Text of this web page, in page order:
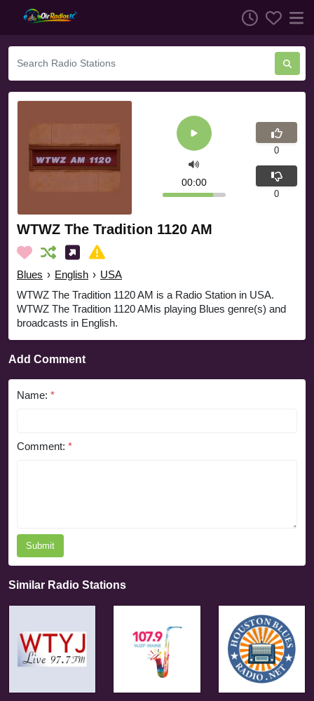
WTWZ The Tradition 1120 AM
Blues › English › USA
WTWZ The Tradition 1120 AM is a Radio Station in USA.
WTWZ The Tradition 1120 AMis playing Blues genre(s) and
broadcasts in English.
00:00
0
0
Add Comment
Name: *
Comment: *
Submit
Similar Radio Stations